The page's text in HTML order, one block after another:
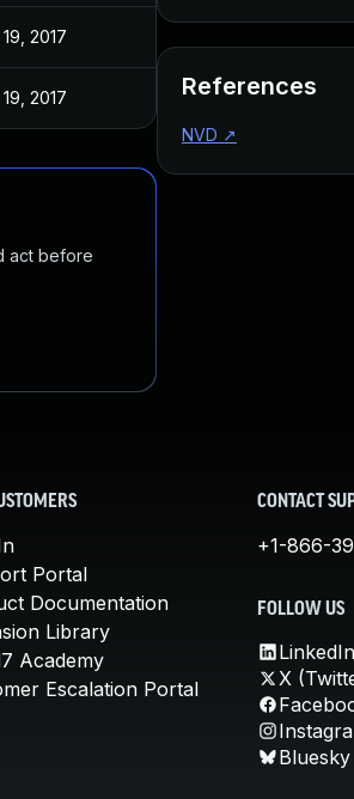
2017
2017
act before
References
NVD ↗
Portal
Documentation
Library
Academy
Escalation Portal
CONTACT
+1-866-
FOLLOW US
LinkedIn
X
Bluesky